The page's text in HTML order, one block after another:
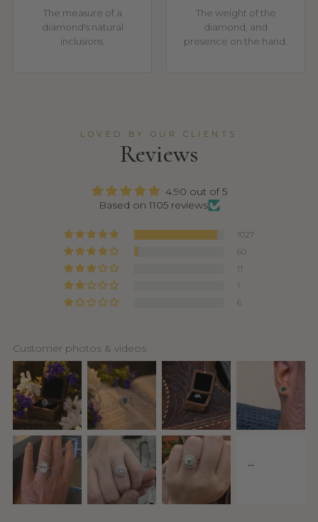
The measure of a
diamond's natural
inclusions.
The weight of the
diamond, and
presence on the hand.
LOVED BY OUR CLIENTS
Reviews
4.90 out of 5
Based on 1105 reviews
1027
60
11
1
6
Customer photos & videos